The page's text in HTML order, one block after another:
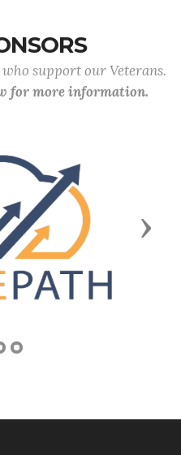
support our Veterans.
for more information.
Next